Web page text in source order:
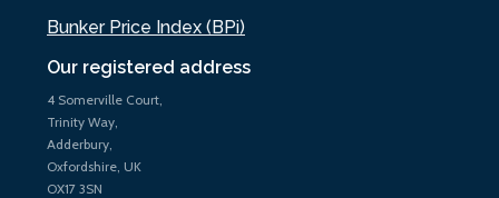
Our registered address
4 Somerville Court,
Trinity Way,
Adderbury,
Oxfordshire, UK
OX17 3SN
Bunker Price Index (BPi)